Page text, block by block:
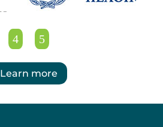
Learn more